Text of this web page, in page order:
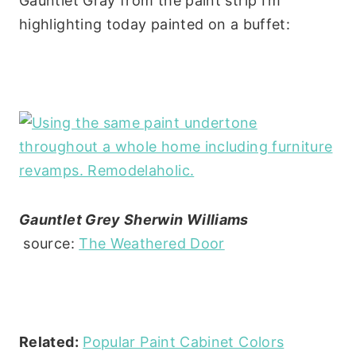
highlighting today painted on a buffet:
Gauntlet Grey Sherwin Williams
source:The Weathered Door
Related: Popular Paint Cabinet Colors